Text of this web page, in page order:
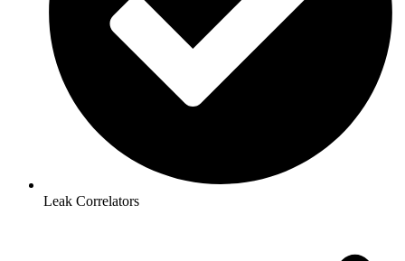
Leak Correlators